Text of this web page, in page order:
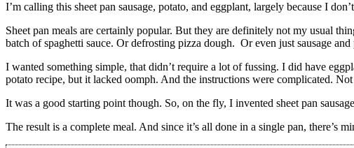
I’m calling this sheet pan sausage, potato, and eggplant, largely because I
Sheet pan meals are certainly popular. But they are definitely not my usual
batch of spaghetti sauce. Or defrosting pizza dough. Or even just sausage
I wanted something simple, that didn’t require a lot of fussing. I did have
potato recipe, but it lacked oomph. And the instructions were complicated.
It was a good starting point though. So, on the fly, I invented sheet pan
The result is a complete meal. And since it’s all done in a single pan,